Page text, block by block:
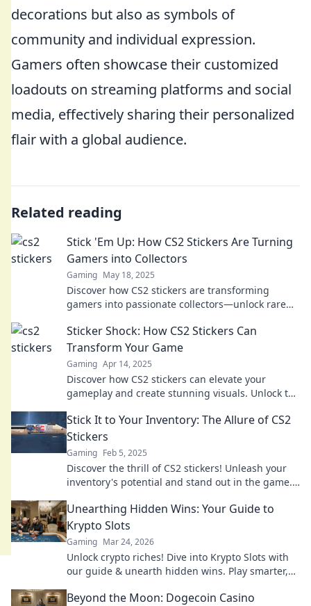
decorations but also as symbols of
community and individual expression.
Gamers often showcase their customized
loadouts on streaming platforms and social
media, effectively sharing their personalized
flair with a global audience.
Related reading
Stick 'Em Up: How CS2 Stickers Are Turning
Gamers into Collectors
Gaming May 18, 2025
Discover how CS2 stickers are transforming
gamers into passionate collectors—unlock rare
Sticker Shock: How CS2 Stickers Can
Transform Your Game
Gaming Apr 14, 2025
Discover how CS2 stickers can elevate your
gameplay and create stunning visuals. Unlock the
Stick It to Your Inventory: The Allure of CS2
Stickers
Gaming Feb 5, 2025
Discover the thrill of CS2 stickers! Unleash your
inventory's potential and stand out in the game.
Unearthing Hidden Wins: Your Guide to
Krypto Slots
Gaming Mar 24, 2026
Unlock crypto riches! Dive into Krypto Slots with
our guide & unearth hidden wins. Play smarter,
Beyond the Moon: Dogecoin Casino